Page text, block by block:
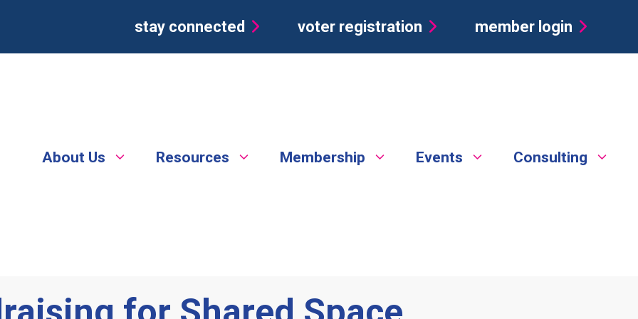
stay connected voter registration member login
About Us Resources Membership Events Consulting